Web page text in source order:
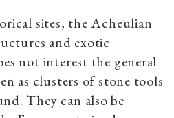
sites, the Acheulian
and exotic
not interest the general
as clusters of stone tools
They can also be